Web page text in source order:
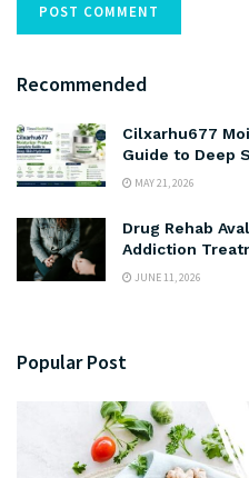
Recommended
Cilxarhu677
Guide to Deep
MAY 21, 2026
Drug Rehab
Addiction
JUNE 11, 2026
Popular Post